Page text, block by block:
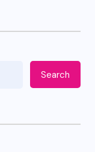
Search